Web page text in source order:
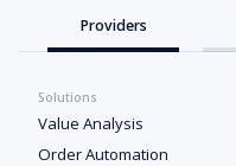
Providers
Solutions
Value Analysis
Order Automation